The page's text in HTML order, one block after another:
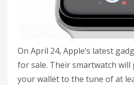
On April 24, Apple’s latest
for sale. Their smartwatch
your wallet to the tune of at